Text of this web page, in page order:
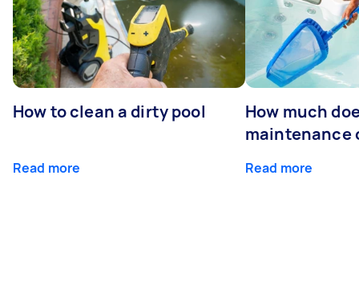
How to clean a dirty pool
Read more
How much
maintenance
Read more